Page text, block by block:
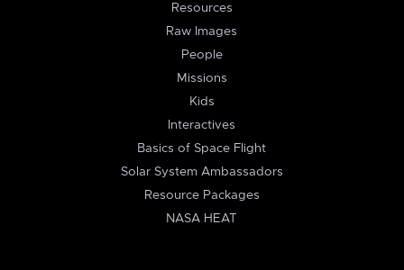
Resources
Raw Images
People
Missions
Kids
Interactives
Basics of Space Flight
Solar System Ambassadors
Resource Packages
NASA HEAT